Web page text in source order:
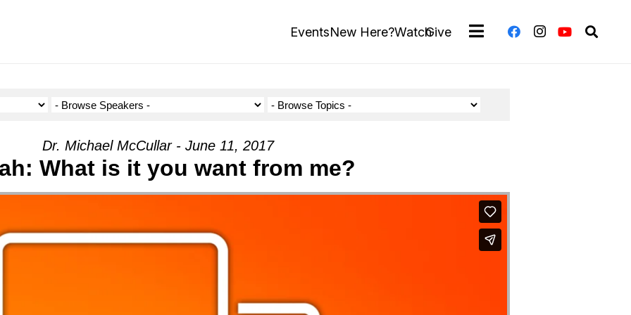
EventsNew Here?WatchGive
Dr. Michael McCullar - June 11, 2017
What is it you want from me?